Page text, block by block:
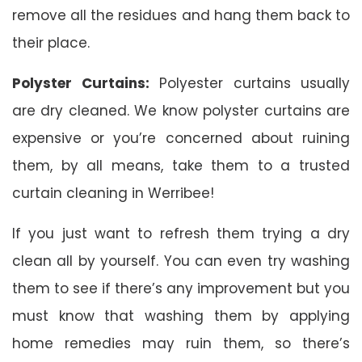
remove all the residues and hang them back to
their place.
Polyster Curtains: Polyester curtains usually
are dry cleaned. We know polyster curtains are
expensive or you’re concerned about ruining
them, by all means, take them to a trusted
curtain cleaning in Werribee!
If you just want to refresh them trying a dry
clean all by yourself. You can even try washing
them to see if there’s any improvement but you
must know that washing them by applying
home remedies may ruin them, so there’s